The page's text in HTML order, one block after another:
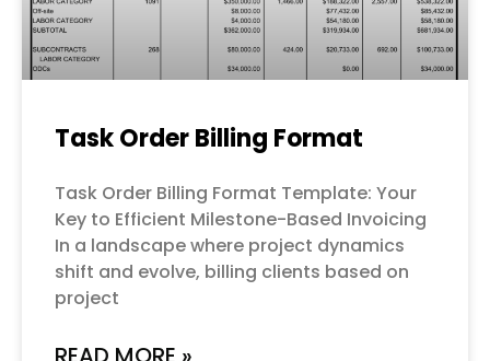
Task Order Billing Format
Task Order Billing Format Template: Your
Key to Efficient Milestone-Based Invoicing
In a landscape where project dynamics
shift and evolve, billing clients based on
project